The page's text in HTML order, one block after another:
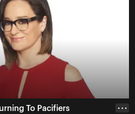
To Pacifiers • • •